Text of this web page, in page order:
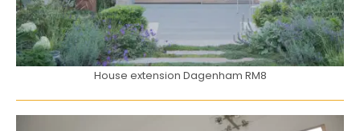
House extension Dagenham RM8